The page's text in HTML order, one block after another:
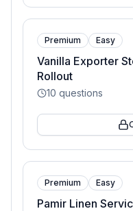
Premium Easy
Vanilla Exporter
Rollout
10 questions
Premium Easy
Pamir Linen